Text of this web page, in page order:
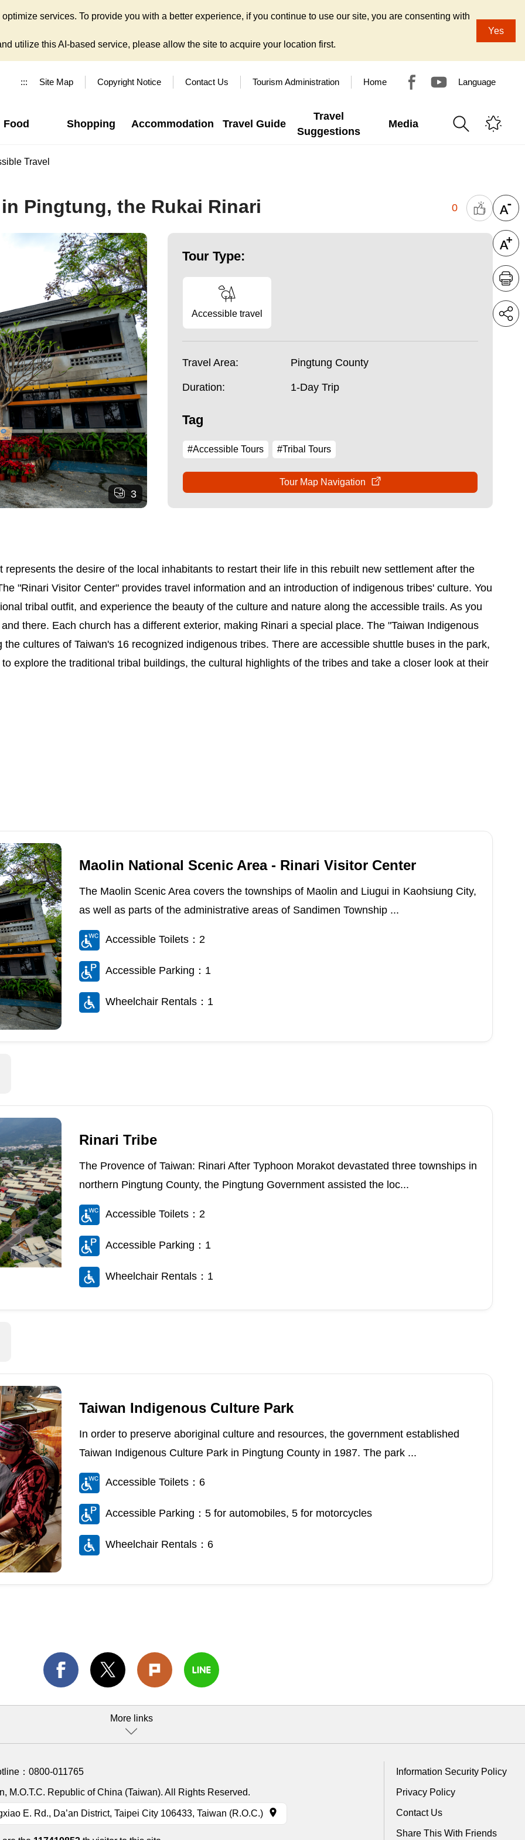
services. To provide you with a better experience, if you continue to use our site, you are consenting with
utilize this AI-based service, please allow the site to acquire your location first.
Yes
::: Site Map Copyright Notice Contact Us Tourism Administration Home Language
Food Shopping Accommodation Travel Guide
Travel
Suggestions
Media
Travel
Pingtung, the Rukai Rinari 0
3
Tour Type:
Accessible travel
Travel Area: Pingtung County
Duration: 1-Day Trip
Tag
#Accessible Tours #Tribal Tours
Tour Map Navigation
the desire of the local inhabitants to restart their life in this rebuilt new settlement after the
"Rinari Visitor Center" provides travel information and an introduction of indigenous tribes' culture. You
tribal outfit, and experience the beauty of the culture and nature along the accessible trails. As you
there. Each church has a different exterior, making Rinari a special place. The "Taiwan Indigenous
cultures of Taiwan's 16 recognized indigenous tribes. There are accessible shuttle buses in the park,
explore the traditional tribal buildings, the cultural highlights of the tribes and take a closer look at their
Maolin National Scenic Area - Rinari Visitor Center
The Maolin Scenic Area covers the townships of Maolin and Liugui in Kaohsiung City,
as well as parts of the administrative areas of Sandimen Township ...
Accessible Toilets：2
Accessible Parking：1
Wheelchair Rentals：1
Rinari Tribe
The Provence of Taiwan: Rinari After Typhoon Morakot devastated three townships in
northern Pingtung County, the Pingtung Government assisted the loc...
Accessible Toilets：2
Accessible Parking：1
Wheelchair Rentals：1
Taiwan Indigenous Culture Park
In order to preserve aboriginal culture and resources, the government established
Taiwan Indigenous Culture Park in Pingtung County in 1987. The park ...
Accessible Toilets：6
Accessible Parking：5 for automobiles, 5 for motorcycles
Wheelchair Rentals：6
More links
： 0800-011765
M.O.T.C. Republic of China (Taiwan). All Rights Reserved.
E. Rd., Da’an District, Taipei City 106433, Taiwan (R.O.C.)
Information Security Policy
Privacy Policy
Contact Us
Share This With Friends